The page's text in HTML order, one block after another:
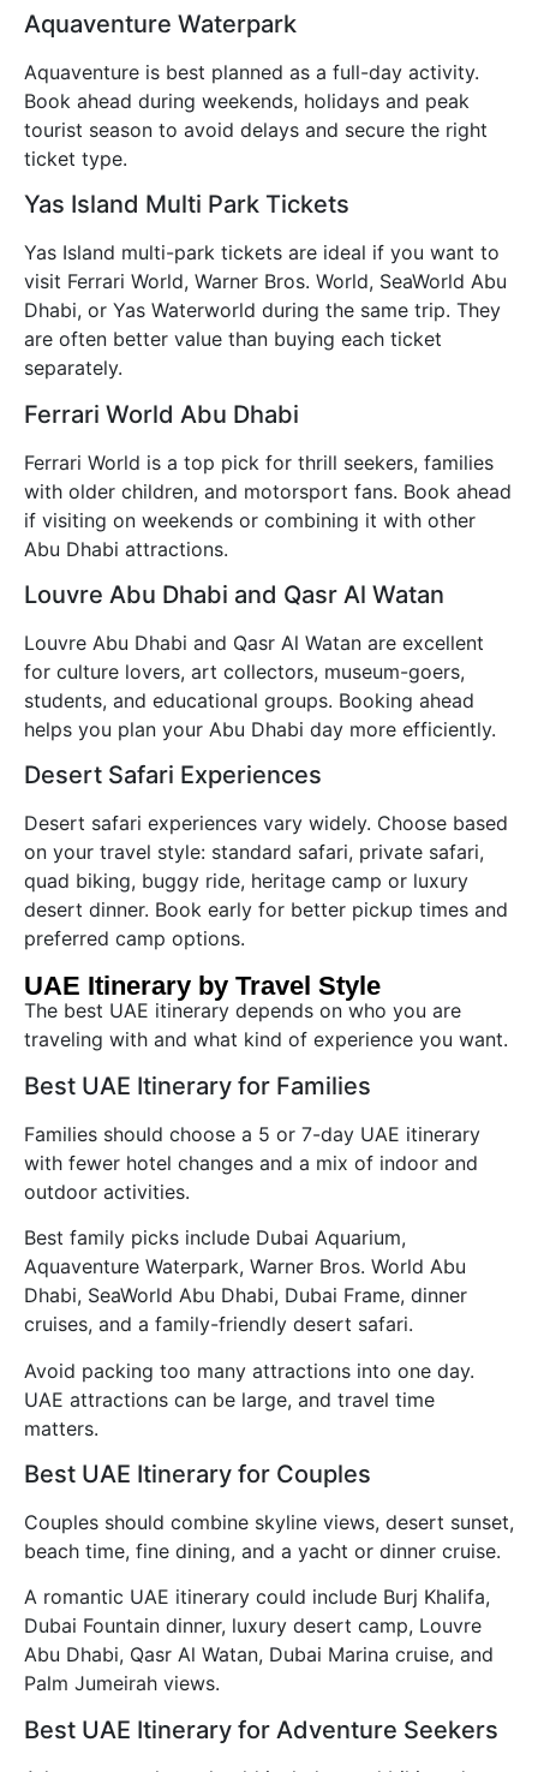
Aquaventure Waterpark
Aquaventure is best planned as a full-day activity.
Book ahead during weekends, holidays and peak
tourist season to avoid delays and secure the right
ticket type.
Yas Island Multi Park Tickets
Yas Island multi-park tickets are ideal if you want to
visit Ferrari World, Warner Bros. World, SeaWorld Abu
Dhabi, or Yas Waterworld during the same trip. They
are often better value than buying each ticket
separately.
Ferrari World Abu Dhabi
Ferrari World is a top pick for thrill seekers, families
with older children, and motorsport fans. Book ahead
if visiting on weekends or combining it with other
Abu Dhabi attractions.
Louvre Abu Dhabi and Qasr Al Watan
Louvre Abu Dhabi and Qasr Al Watan are excellent
for culture lovers, art collectors, museum-goers,
students, and educational groups. Booking ahead
helps you plan your Abu Dhabi day more efficiently.
Desert Safari Experiences
Desert safari experiences vary widely. Choose based
on your travel style: standard safari, private safari,
quad biking, buggy ride, heritage camp or luxury
desert dinner. Book early for better pickup times and
preferred camp options.
UAE Itinerary by Travel Style
The best UAE itinerary depends on who you are
traveling with and what kind of experience you want.
Best UAE Itinerary for Families
Families should choose a 5 or 7-day UAE itinerary
with fewer hotel changes and a mix of indoor and
outdoor activities.
Best family picks include Dubai Aquarium,
Aquaventure Waterpark, Warner Bros. World Abu
Dhabi, SeaWorld Abu Dhabi, Dubai Frame, dinner
cruises, and a family-friendly desert safari.
Avoid packing too many attractions into one day.
UAE attractions can be large, and travel time
matters.
Best UAE Itinerary for Couples
Couples should combine skyline views, desert sunset,
beach time, fine dining, and a yacht or dinner cruise.
A romantic UAE itinerary could include Burj Khalifa,
Dubai Fountain dinner, luxury desert camp, Louvre
Abu Dhabi, Qasr Al Watan, Dubai Marina cruise, and
Palm Jumeirah views.
Best UAE Itinerary for Adventure Seekers